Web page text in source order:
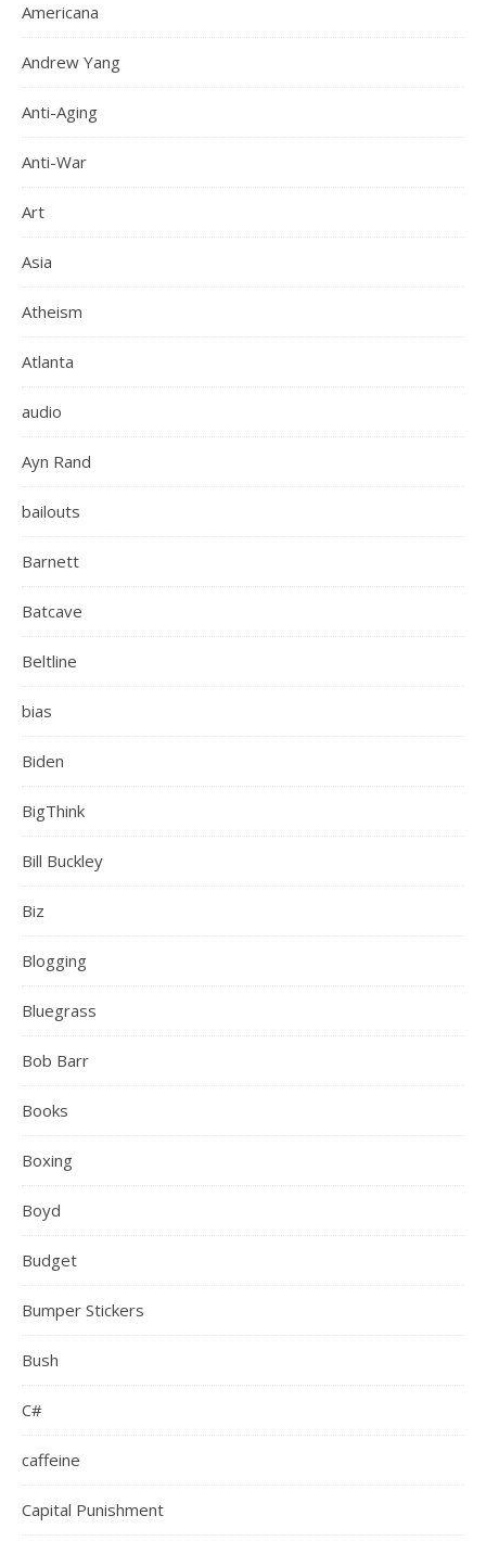
Americana
Andrew Yang
Anti-Aging
Anti-War
Art
Asia
Atheism
Atlanta
audio
Ayn Rand
bailouts
Barnett
Batcave
Beltline
bias
Biden
BigThink
Bill Buckley
Biz
Blogging
Bluegrass
Bob Barr
Books
Boxing
Boyd
Budget
Bumper Stickers
Bush
C#
caffeine
Capital Punishment